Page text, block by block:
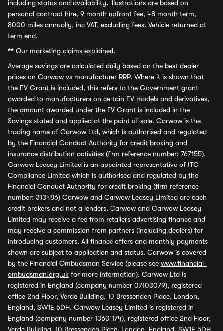
including status and availability. Illustrations are based on
personal contract hire, 9 month upfront fee, 48 month term,
8000 miles annually, inc VAT, excluding fees. Vehicle returned at
term end.
** Our marketing claims explained.
Average savings are calculated daily based on the best dealer
prices on Carwow vs manufacturer RRP. Where it is shown that
the EV Grant is included, this refers to the Government grant
awarded to manufacturers on certain EV models and derivatives,
the amount awarded under the EV Grant is included in the
Savings stated and applied at the point of sale. Carwow is the
trading name of Carwow Ltd, which is authorised and regulated
by the Financial Conduct Authority for credit broking and
insurance distribution activities (firm reference number: 767155).
Carwow Leasey Limited is an appointed representative of ITC
Compliance Limited which is authorised and regulated by the
Financial Conduct Authority for credit broking (firm reference
number: 313486) Carwow and Carwow Leasey Limited are each
credit brokers and not a lenders. Carwow and Carwow Leasey
Limited may receive a fee from retailers advertising finance and
may receive a commission from partners (including dealers) for
introducing customers. All finance offers and monthly payments
shown are subject to application and status. Carwow is covered
by the Financial Ombudsman Service (please see www.financial-
ombudsman.org.uk for more information). Carwow Ltd is
registered in England (company number 07103079), registered
office 2nd Floor, Verde Building, 10 Bressenden Place, London,
England, SW1E 5DH. Carwow Leasey Limited is registered in
England (company number 13601174), registered office 2nd Floor,
Verde Building, 10 Bressenden Place, London, England, SW1E 5DH